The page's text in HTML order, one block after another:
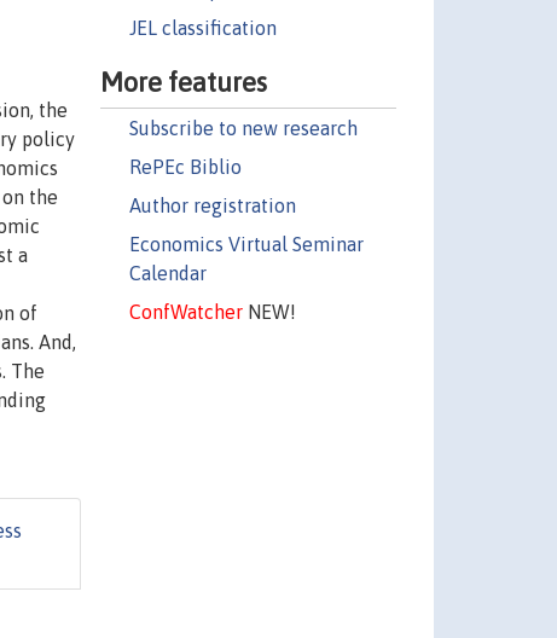
JEL classification
More features
Subscribe to new research
RePEc Biblio
Author registration
Economics Virtual Seminar
Calendar
ConfWatcherNEW!
the
policy
the
a
of
And,
The